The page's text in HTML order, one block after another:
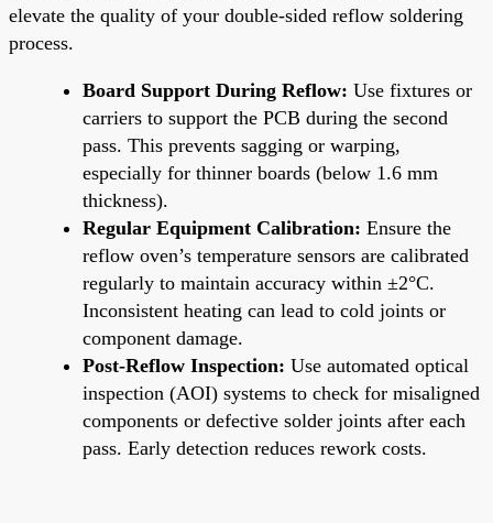
elevate the quality of your double-sided reflow soldering
process.
Board Support During Reflow: Use fixtures or
carriers to support the PCB during the second
pass. This prevents sagging or warping,
especially for thinner boards (below 1.6 mm
thickness).
Regular Equipment Calibration: Ensure the
reflow oven’s temperature sensors are calibrated
regularly to maintain accuracy within ±2°C.
Inconsistent heating can lead to cold joints or
component damage.
Post-Reflow Inspection: Use automated optical
inspection (AOI) systems to check for misaligned
components or defective solder joints after each
pass. Early detection reduces rework costs.